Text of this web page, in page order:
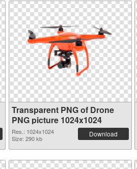
Transparent PNG of Drone
PNG picture 1024x1024
Res.: 1024x1024
Size: 290 kb
Download